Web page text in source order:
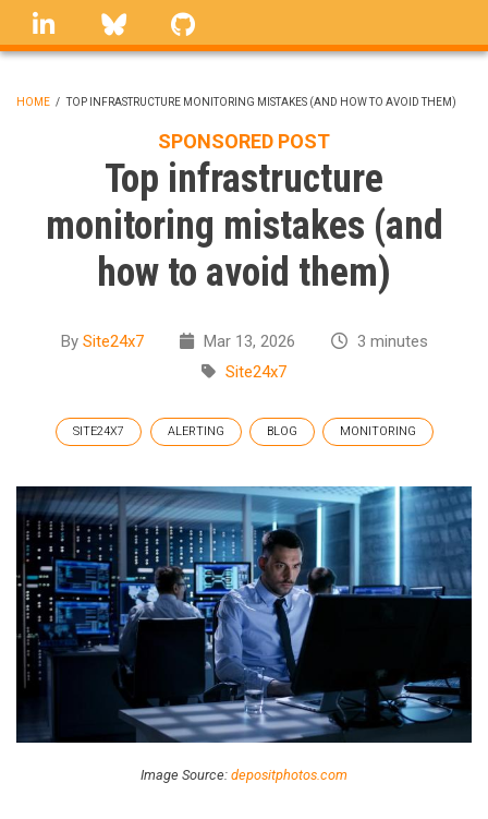
Skip
linkedin Bluesky
BREADCRUMB
HOME / TOP INFRASTRUCTURE MONITORING MISTAKES (AND HOW TO AVOID THEM)
SPONSORED POST
Top infrastructure
monitoring mistakes (and
how to avoid them)
By Site24x7 Mar 13, 2026
3 minutes
Site24x7
SITE24X7 ALERTING BLOG MONITORING
Image Source: depositphotos.com